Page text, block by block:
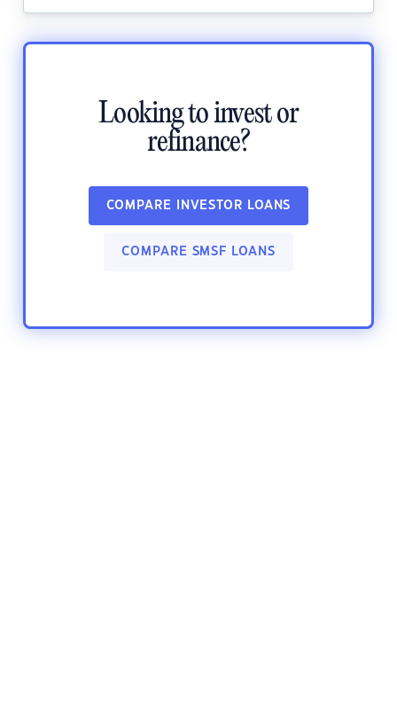
Looking to invest or
refinance?
COMPARE INVESTOR LOANS
COMPARE SMSF LOANS